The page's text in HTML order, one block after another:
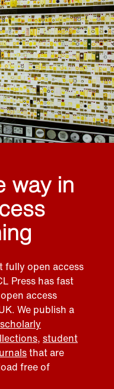
way in
fully open access
Press has fast
access
We publish a
scholarly
, student
that are
free of